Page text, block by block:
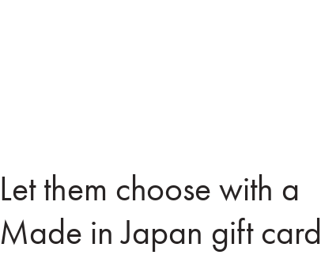
Let them choose with a
Made in Japan gift card